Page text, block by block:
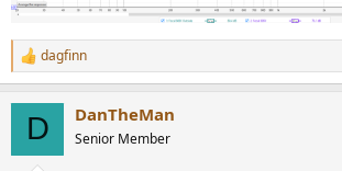
R
e
dagfinn
D DanTheMan
Senior Member